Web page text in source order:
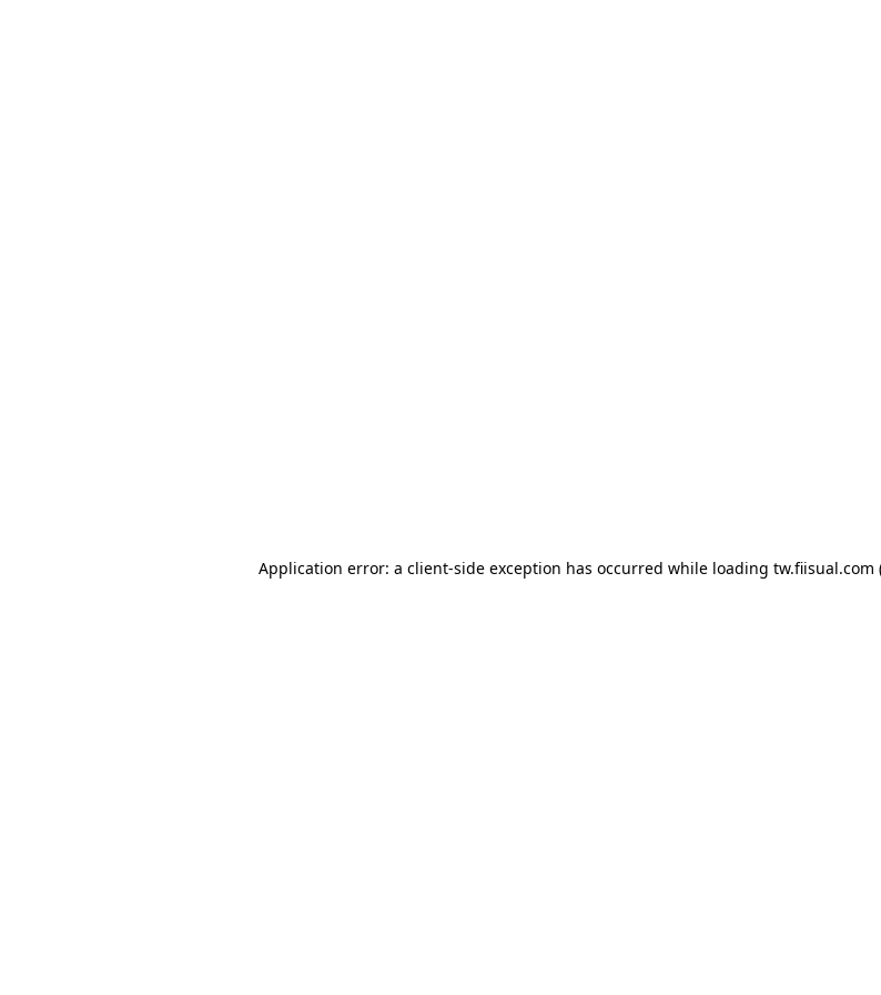
Application error: a client-side exception has occurred while loading tw.fiisual.com